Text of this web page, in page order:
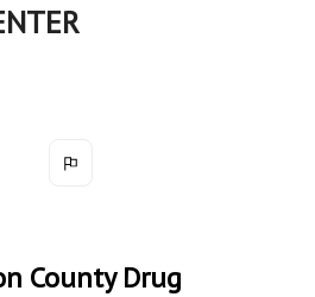
County Drug